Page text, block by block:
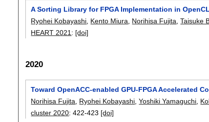
A Sorting Library for FPGA Implementation in
Ryohei Kobayashi Kento Miura Norihisa Fujita ,Taisuke
HEART 2021 : [doi]
2020
Toward OpenACC-enabled GPU-FPGA Accelerated
Norihisa Fujita, Ryohei Kobayashi,Yoshiki Yamaguchi,
cluster 2020:422-423 [doi]